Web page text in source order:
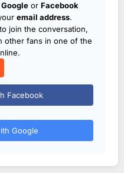
Google or Facebook
email address.
join the conversation,
other fans in one of the
Facebook
Google